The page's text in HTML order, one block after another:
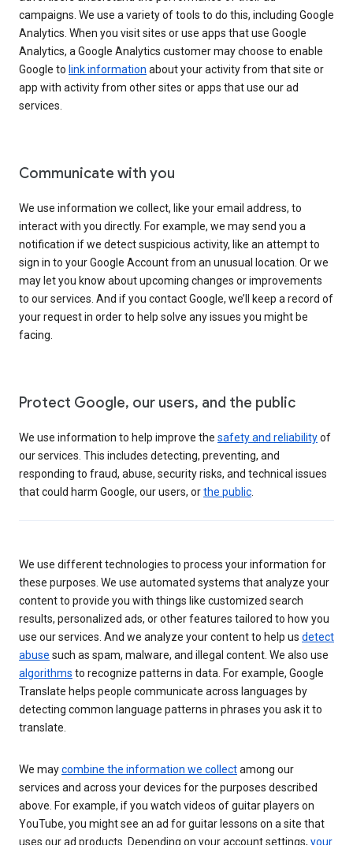
campaigns. We use a variety of tools to do this, including Google
Analytics. When you visit sites or use apps that use Google
Analytics, a Google Analytics customer may choose to enable
Google to link information about your activity from that site or
app with activity from other sites or apps that use our ad
services.
Communicate with you
We use information we collect, like your email address, to
interact with you directly. For example, we may send you a
notification if we detect suspicious activity, like an attempt to
sign in to your Google Account from an unusual location. Or we
may let you know about upcoming changes or improvements
to our services. And if you contact Google, we’ll keep a record of
your request in order to help solve any issues you might be
facing.
Protect Google, our users, and the public
We use information to help improve the safety and reliabilityof
our services. This includes detecting, preventing, and
responding to fraud, abuse, security risks, and technical issues
that could harm Google, our users, orthe public
We use different technologies to process your information for
these purposes. We use automated systems that analyze your
content to provide you with things like customized search
results, personalized ads, or other features tailored to how you
use our services. And we analyze your content to help us detect
abuse such as spam, malware, and illegal content. We also use
algorithms to recognize patterns in data. For example, Google
Translate helps people communicate across languages by
detecting common language patterns in phrases you ask it to
translate.
We maycombine the information we collectamong our
services and across your devices for the purposes described
above. For example, if you watch videos of guitar players on
YouTube, you might see an ad for guitar lessons on a site that
uses our ad products. Depending on your account settings, your